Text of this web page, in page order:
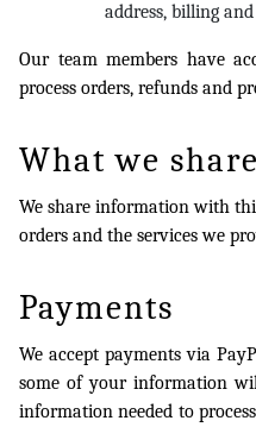
address, billing
Our team members have
process orders, refunds and
What we
We share information with
orders and the services we
Payments
We accept payments via
some of your information
information needed to